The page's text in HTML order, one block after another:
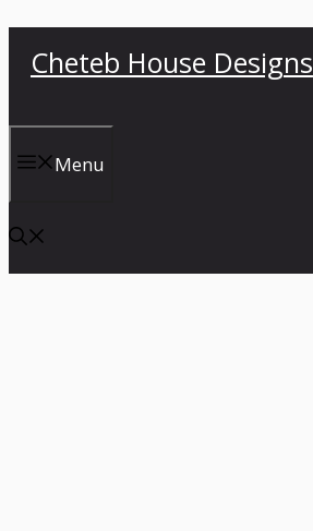
Cheteb House Designs
Menu